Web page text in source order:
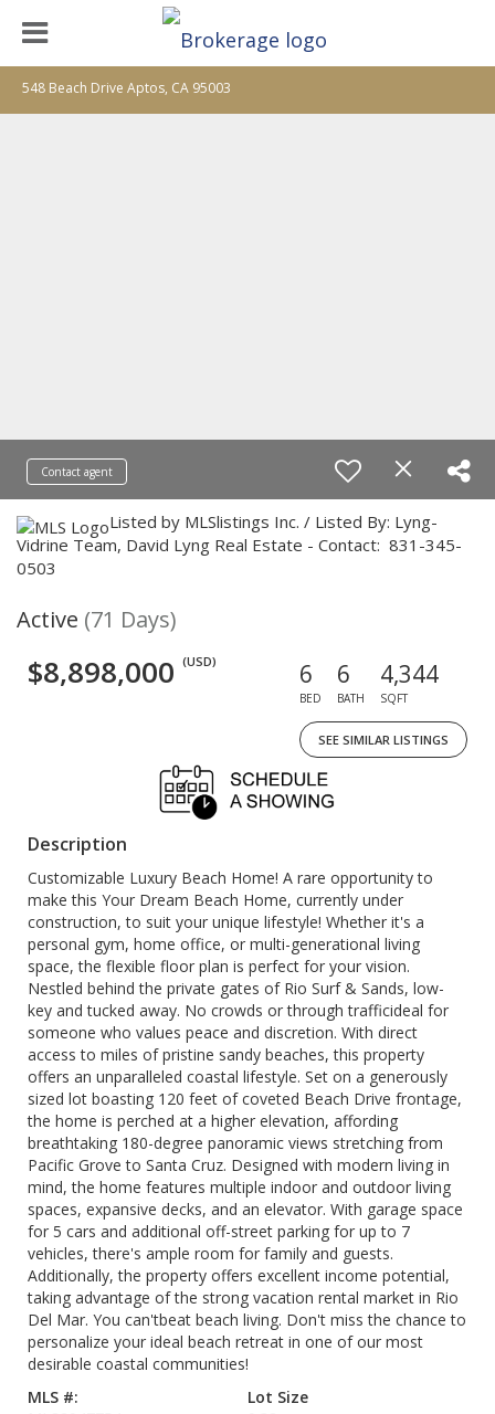
548 Beach Drive Aptos, CA 95003
Contact agent
Listed by MLSlistings Inc. / Listed By: Lyng-
Vidrine Team, David Lyng Real Estate - Contact: 831-345-
0503
Active (71 Days)
$8,898,000 (USD) 6
BED
6
BATH
4,344
SQFT
SEE SIMILAR LISTINGS
Description
Customizable Luxury Beach Home! A rare opportunity to
make this Your Dream Beach Home, currently under
construction, to suit your unique lifestyle! Whether it's a
personal gym, home office, or multi-generational living
space, the flexible floor plan is perfect for your vision.
Nestled behind the private gates of Rio Surf & Sands, low-
key and tucked away. No crowds or through trafficideal for
someone who values peace and discretion. With direct
access to miles of pristine sandy beaches, this property
offers an unparalleled coastal lifestyle. Set on a generously
sized lot boasting 120 feet of coveted Beach Drive frontage,
the home is perched at a higher elevation, affording
breathtaking 180-degree panoramic views stretching from
Pacific Grove to Santa Cruz. Designed with modern living in
mind, the home features multiple indoor and outdoor living
spaces, expansive decks, and an elevator. With garage space
for 5 cars and additional off-street parking for up to 7
vehicles, there's ample room for family and guests.
Additionally, the property offers excellent income potential,
taking advantage of the strong vacation rental market in Rio
Del Mar. You can'tbeat beach living. Don't miss the chance to
personalize your ideal beach retreat in one of our most
desirable coastal communities!
MLS #:
Lot Size